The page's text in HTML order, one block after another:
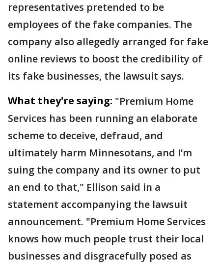
representatives pretended to be
employees of the fake companies. The
company also allegedly arranged for fake
online reviews to boost the credibility of
its fake businesses, the lawsuit says.
What they're saying: "Premium Home
Services has been running an elaborate
scheme to deceive, defraud, and
ultimately harm Minnesotans, and I’m
suing the company and its owner to put
an end to that," Ellison said in a
statement accompanying the lawsuit
announcement. "Premium Home Services
knows how much people trust their local
businesses and disgracefully posed as